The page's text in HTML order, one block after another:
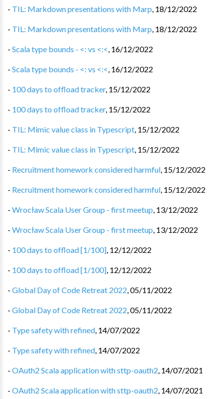
- TIL: Markdown presentations with Marp, 18/12/2022
- TIL: Markdown presentations with Marp, 18/12/2022
- Scala type bounds - <: vs <:<, 16/12/2022
- Scala type bounds - <: vs <:<, 16/12/2022
- 100 days to offload tracker, 15/12/2022
- 100 days to offload tracker, 15/12/2022
- TIL: Mimic value class in Typescript, 15/12/2022
- TIL: Mimic value class in Typescript, 15/12/2022
- Recruitment homework considered harmful, 15/12/2022
- Recruitment homework considered harmful, 15/12/2022
- Wrocław Scala User Group - first meetup, 13/12/2022
- Wrocław Scala User Group - first meetup, 13/12/2022
- 100 days to offload [1/100], 12/12/2022
- 100 days to offload [1/100], 12/12/2022
- Global Day of Code Retreat 2022,05/11/2022
- Global Day of Code Retreat 2022,05/11/2022
- Type safety with refined, 14/07/2022
- Type safety with refined, 14/07/2022
- OAuth2 Scala application with sttp-oauth2, 14/07/2021
- OAuth2 Scala application with sttp-oauth2, 14/07/2021